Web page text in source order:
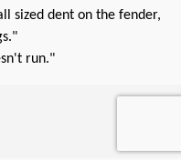
sized dent on the fender,
run."